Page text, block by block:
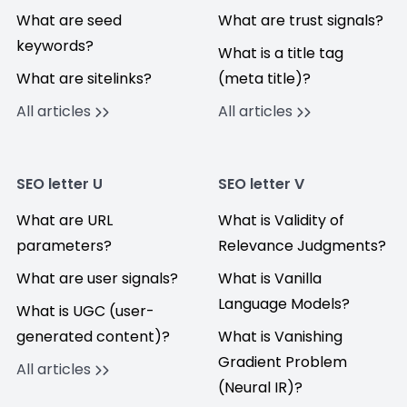
What are seed
keywords?
What are sitelinks?
All articles
What are trust signals?
What is a title tag
(meta title)?
All articles
SEO letter U
What are URL
parameters?
What are user signals?
What is UGC (user-
generated content)?
All articles
SEO letter V
What is Validity of
Relevance Judgments?
What is Vanilla
Language Models?
What is Vanishing
Gradient Problem
(Neural IR)?